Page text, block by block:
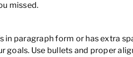
missed.
paragraph form or has extra
goals. Use bullets and proper